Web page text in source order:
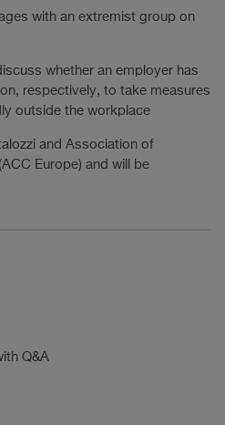
with an extremist group on
whether an employer has
respectively, to take measures
outside the workplace
and Association of
Europe) and will be
Q&A